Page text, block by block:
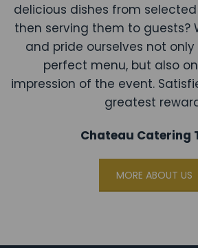
delicious dishes from
then serving them to guests?
and pride ourselves not
perfect menu, but also
impression of the event.
greatest
Chateau Catering
MORE ABOUT US